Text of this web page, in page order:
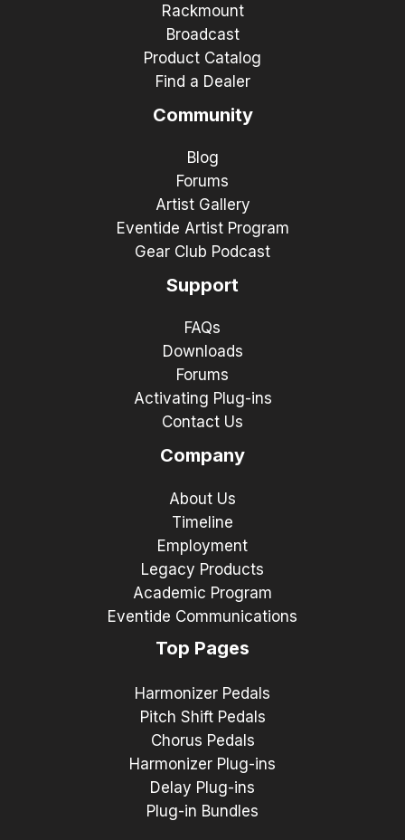
Rackmount
Broadcast
Product Catalog
Find a Dealer
Community
Blog
Forums
Artist Gallery
Eventide Artist Program
Gear Club Podcast
Support
FAQs
Downloads
Forums
Activating Plug-ins
Contact Us
Company
About Us
Timeline
Employment
Legacy Products
Academic Program
Eventide Communications
Top Pages
Harmonizer Pedals
Pitch Shift Pedals
Chorus Pedals
Harmonizer Plug-ins
Delay Plug-ins
Plug-in Bundles